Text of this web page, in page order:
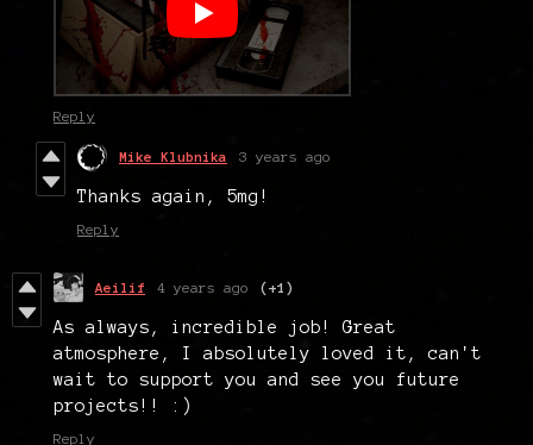
Reply
Mike Klubnika 3 years ago
Thanks again, 5mg!
Reply
Aeilif 4 years ago (+1)
As always, incredible job! Great
atmosphere, I absolutely loved it, can't
wait to support you and see you future
projects!! :)
Reply